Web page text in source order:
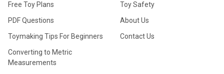
Free Toy Plans
PDF Questions
Toymaking Tips For Beginners
Converting to Metric
Measurements
Toy Safety
About Us
Contact Us